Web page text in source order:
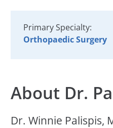
Primary Specialty:
Orthopaedic Surgery
About Dr.
Dr. Winnie Palispis,